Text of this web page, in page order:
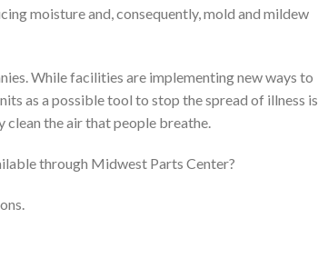
moisture and, consequently, mold and mildew
While facilities are implementing new ways to
as a possible tool to stop the spread of illness is
clean the air that people breathe.
through Midwest Parts Center?